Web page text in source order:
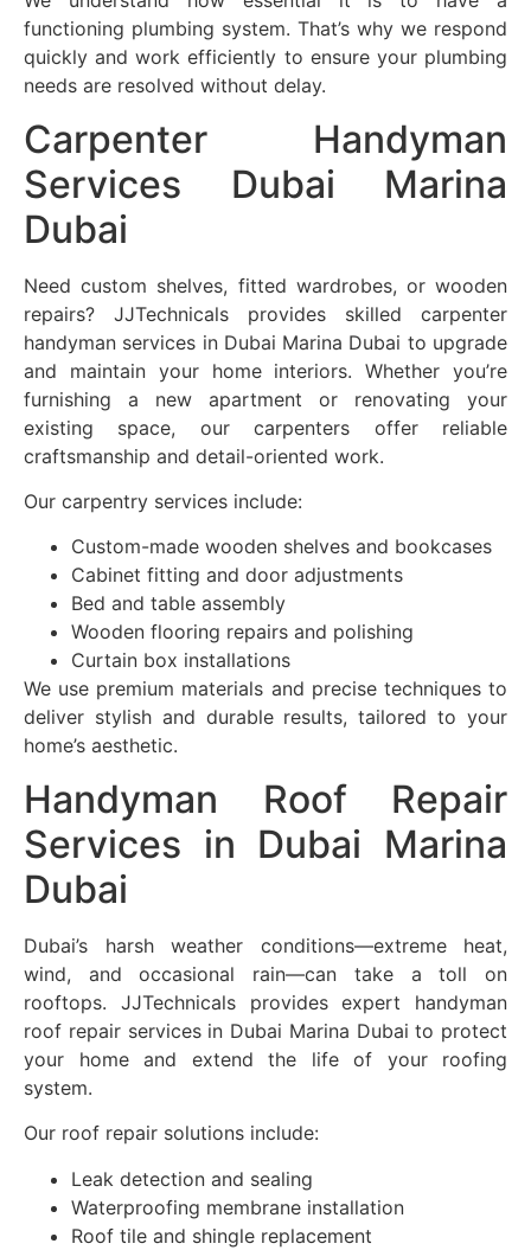
functioning plumbing system. That’s why we respond
quickly and work efficiently to ensure your plumbing
needs are resolved without delay.
Carpenter Handyman
Services Dubai Marina
Dubai
Need custom shelves, fitted wardrobes, or wooden
repairs? JJTechnicals provides skilled carpenter
handyman services in Dubai Marina Dubai to upgrade
and maintain your home interiors. Whether you’re
furnishing a new apartment or renovating your
existing space, our carpenters offer reliable
craftsmanship and detail-oriented work.
Our carpentry services include:
Custom-made wooden shelves and bookcases
Cabinet fitting and door adjustments
Bed and table assembly
Wooden flooring repairs and polishing
Curtain box installations
We use premium materials and precise techniques to
deliver stylish and durable results, tailored to your
home’s aesthetic.
Handyman Roof Repair
Services in Dubai Marina
Dubai
Dubai’s harsh weather conditions—extreme heat,
wind, and occasional rain—can take a toll on
rooftops. JJTechnicals provides expert handyman
roof repair services in Dubai Marina Dubai to protect
your home and extend the life of your roofing
system.
Our roof repair solutions include:
Leak detection and sealing
Waterproofing membrane installation
Roof tile and shingle replacement